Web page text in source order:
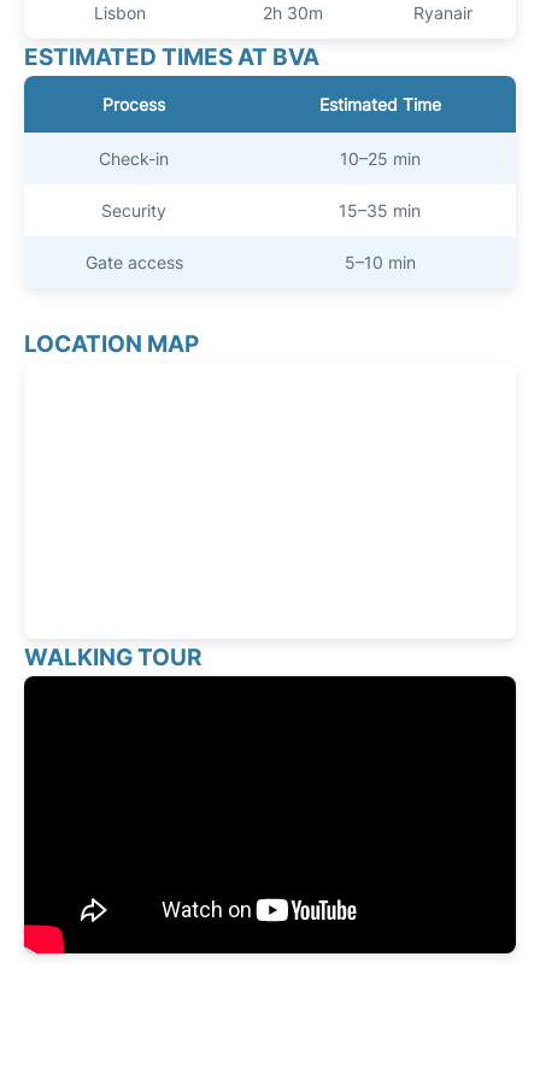
Lisbon 2h 30m Ryanair
ESTIMATED TIMES AT BVA
Process Estimated Time
Check-in 10–25 min
Security 15–35 min
Gate access 5–10 min
LOCATION MAP
WALKING TOUR